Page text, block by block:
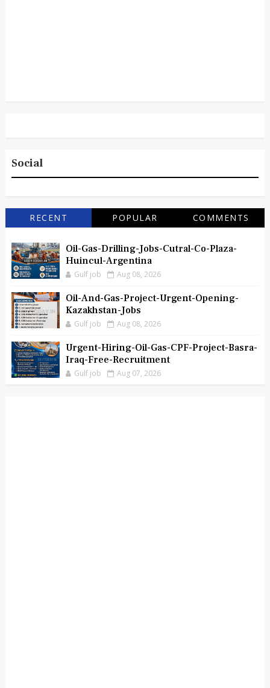
Social
RECENT POPULAR COMMENTS
Oil-Gas-Drilling-Jobs-Cutral-Co-Plaza-
Huincul-Argentina
Gulf job Aug 08, 2026
Oil-And-Gas-Project-Urgent-Opening-
Kazakhstan-Jobs
Gulf job Aug 08, 2026
Urgent-Hiring-Oil-Gas-CPF-Project-Basra-
Iraq-Free-Recruitment
Gulf job Aug 07, 2026